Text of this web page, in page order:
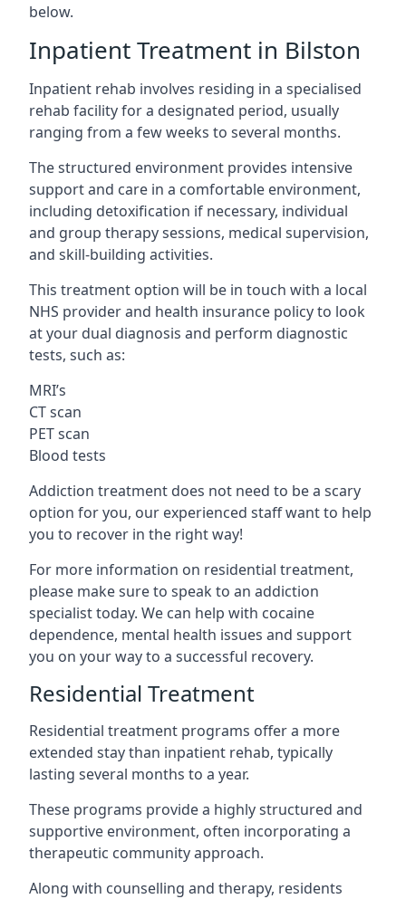
below.
Inpatient Treatment in Bilston
Inpatient rehab involves residing in a specialised
rehab facility for a designated period, usually
ranging from a few weeks to several months.
The structured environment provides intensive
support and care in a comfortable environment,
including detoxification if necessary, individual
and group therapy sessions, medical supervision,
and skill-building activities.
This treatment option will be in touch with a local
NHS provider and health insurance policy to look
at your dual diagnosis and perform diagnostic
tests, such as:
MRI’s
CT scan
PET scan
Blood tests
Addiction treatment does not need to be a scary
option for you, our experienced staff want to help
you to recover in the right way!
For more information on residential treatment,
please make sure to speak to an addiction
specialist today. We can help with cocaine
dependence, mental health issues and support
you on your way to a successful recovery.
Residential Treatment
Residential treatment programs offer a more
extended stay than inpatient rehab, typically
lasting several months to a year.
These programs provide a highly structured and
supportive environment, often incorporating a
therapeutic community approach.
Along with counselling and therapy, residents